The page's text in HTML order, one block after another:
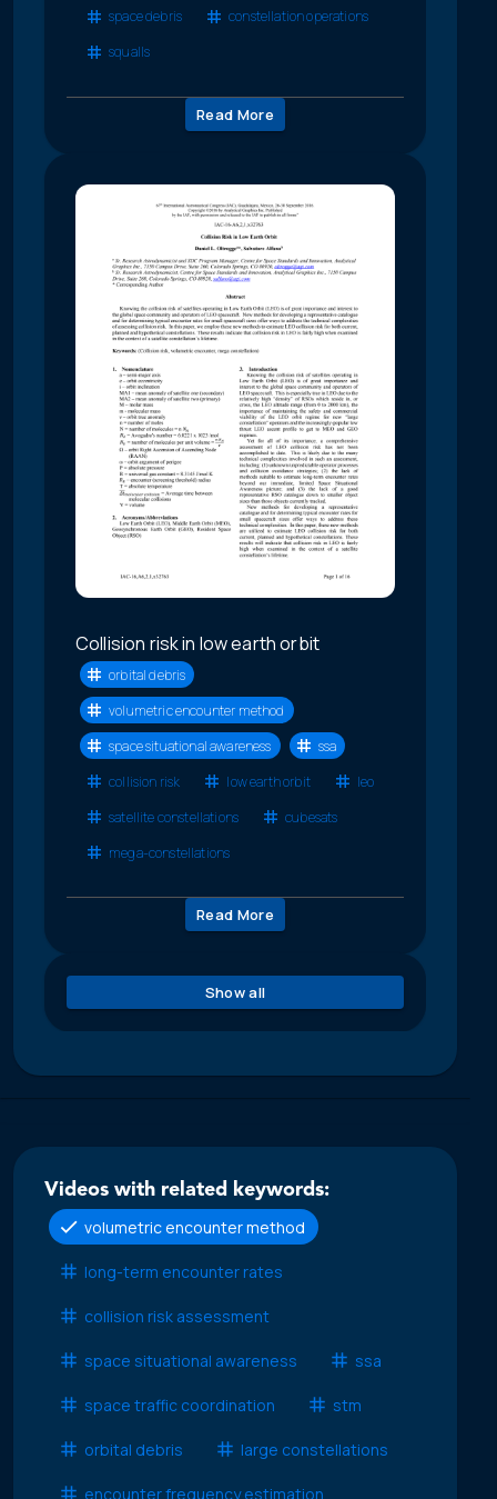
space debris
constellation operations
squalls
Read More
Collision risk in low earth orbit
orbital debris
volumetric encounter method
space situational awareness
ssa
collision risk
low earth orbit
leo
satellite constellations
cubesats
mega-constellations
Read More
Show all
Videos with related keywords:
volumetric encounter method
long-term encounter rates
collision risk assessment
space situational awareness ssa
space traffic coordination stm
orbital debris large constellations
encounter frequency estimation